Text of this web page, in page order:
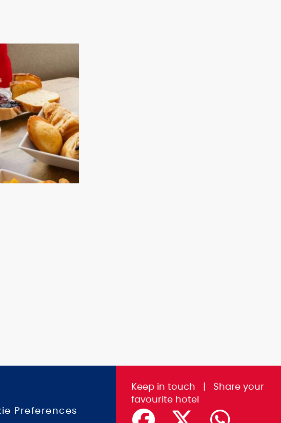
Preferences
Keep in touch Shareyour
favourite hotel